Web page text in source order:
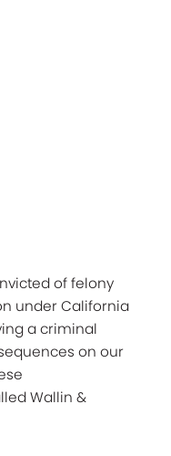
of felony
under California
a criminal
on our
Wallin &